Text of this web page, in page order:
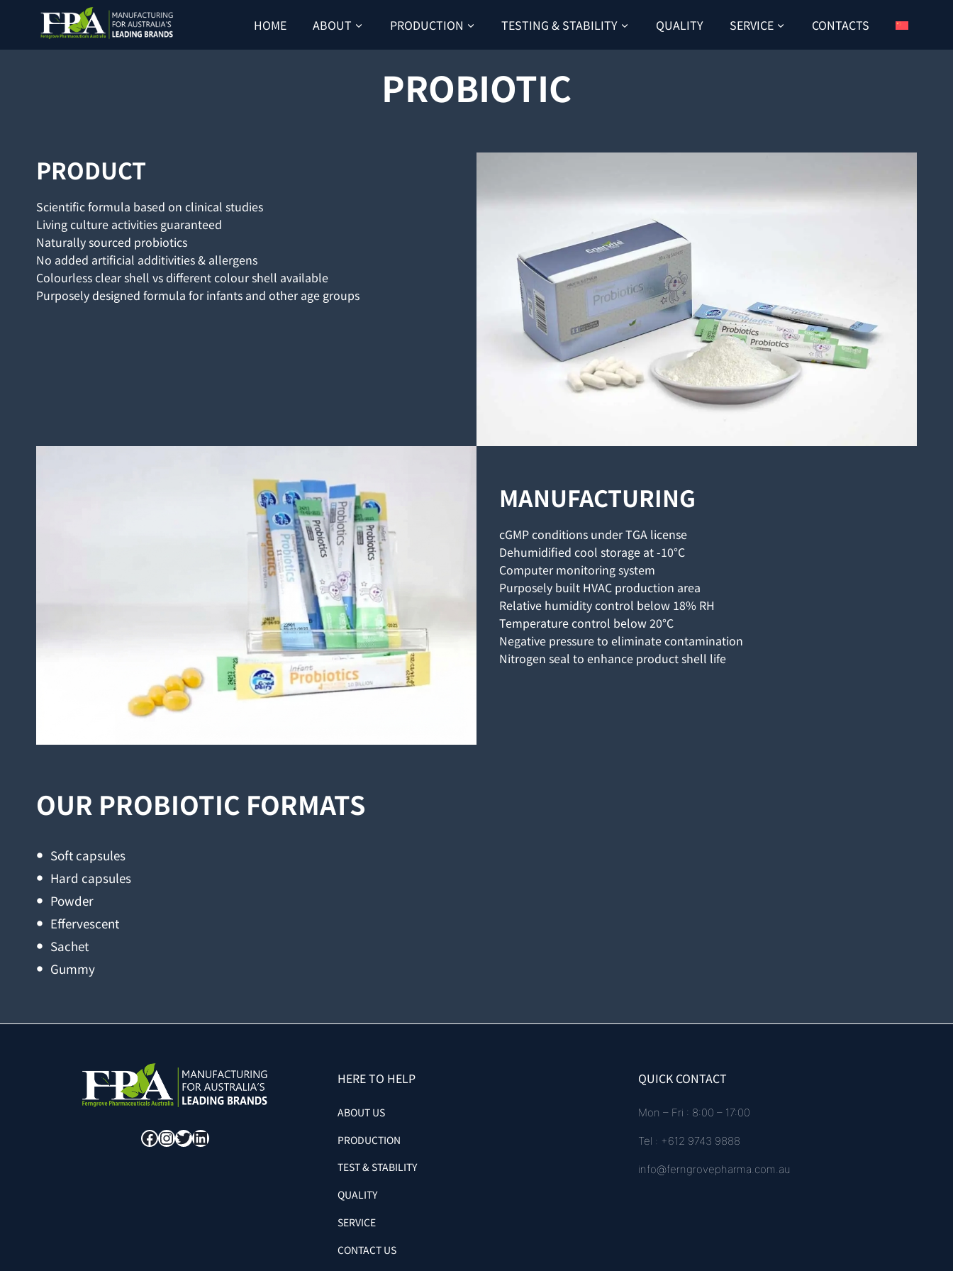
content
HOME ABOUT PRODUCTION TESTING & STABILITY QUALITY SERVICE CONTACTS
PROBIOTIC
PRODUCT
Scientific formula based on clinical studies
Living culture activities guaranteed
Naturally sourced probiotics
No added artificial additivities & allergens
Colourless clear shell vs different colour shell available
Purposely designed formula for infants and other age groups
MANUFACTURING
cGMP conditions under TGA license
Dehumidified cool storage at -10°C
Computer monitoring system
Purposely built HVAC production area
Relative humidity control below 18% RH
Temperature control below 20°C
Negative pressure to eliminate contamination
Nitrogen seal to enhance product shell life
OUR PROBIOTIC FORMATS
Soft capsules
Hard capsules
Powder
Effervescent
Sachet
Gummy
Facebook
Instagram
Twitter
LinkedIn
HERE TO HELP
ABOUT US
PRODUCTION
TEST & STABILITY
QUALITY
SERVICE
CONTACT US
QUICK CONTACT
Mon – Fri : 8:00 – 17:00
Tel : +612 9743 9888
info@ferngrovepharma.com.au